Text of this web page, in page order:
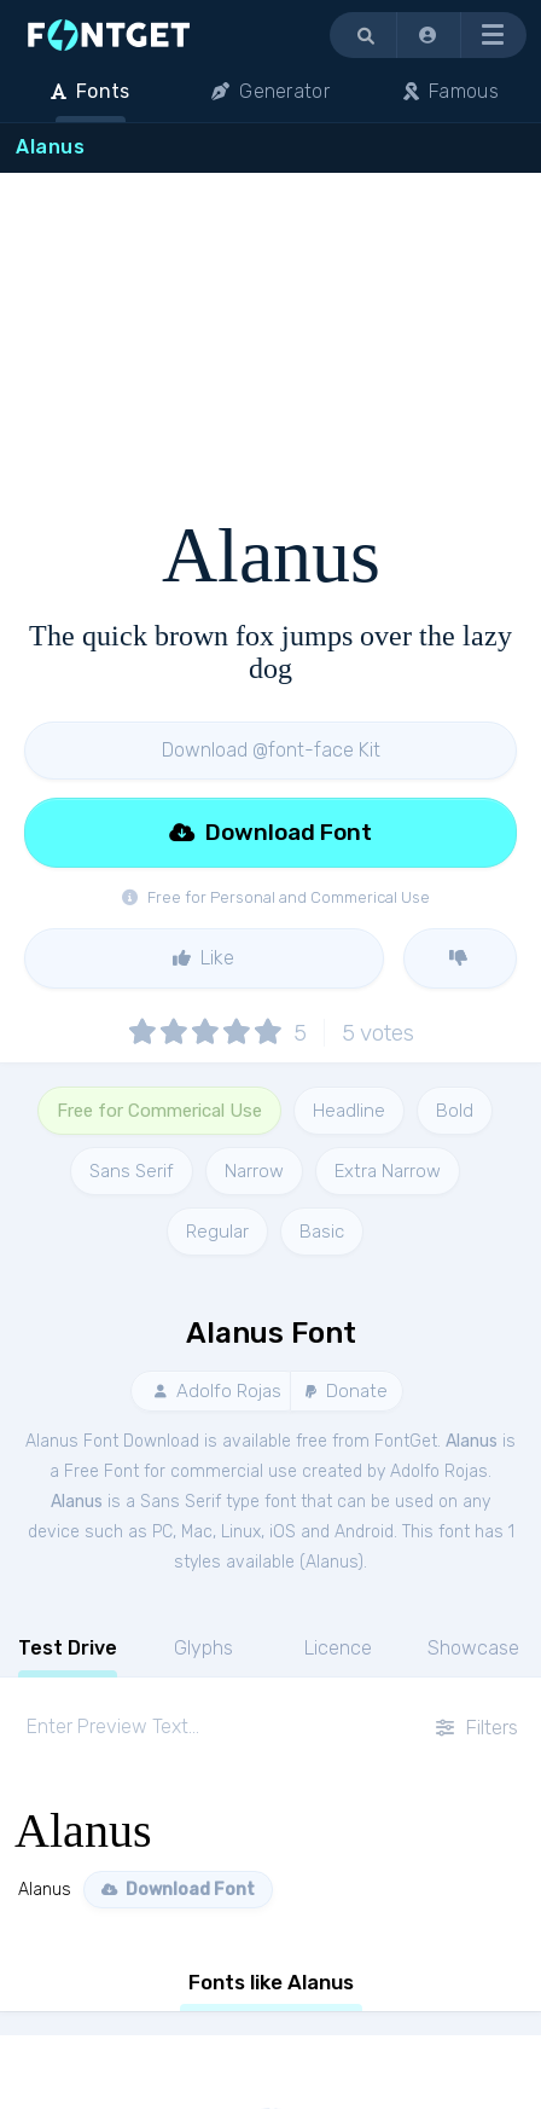
Menu
Fonts Generator Famous
Alanus
Alanus
The quick brown fox jumps over the lazy
dog
Download @font-face Kit
Free for Personal and Commerical Use
Download Font
Like
5 5 votes
Free for Commerical Use Headline Bold
Sans Serif Narrow Extra Narrow
Regular Basic
Alanus Font
Adolfo Rojas Donate
Alanus Font Download is available free from FontGet. Alanus is
a Free Font for commercial use created by Adolfo Rojas.
Alanus is a Sans Serif type font that can be used on any
device such as PC, Mac, Linux, iOS and Android. This font has 1
styles available (Alanus).
Test Drive Glyphs Licence Showcase
Filters
Alanus
Alanus Download Font
Fonts like Alanus